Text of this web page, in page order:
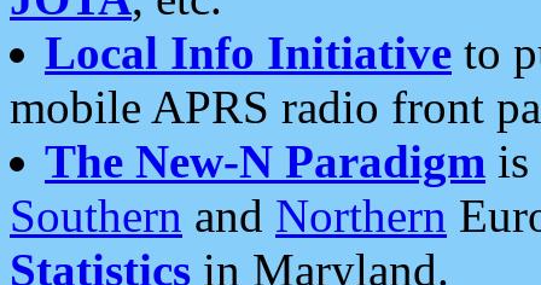
Local Info Initiative to
mobile APRS radio front
The New-N Paradigm is
Southern and Northern
Statistics in Maryland.